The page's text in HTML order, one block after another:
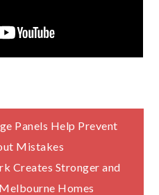
Panels Help Prevent
Mistakes
Creates Stronger and
Homes